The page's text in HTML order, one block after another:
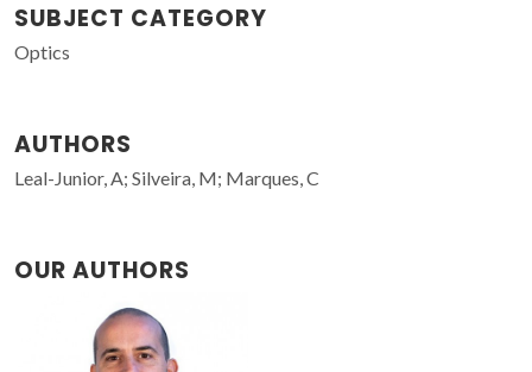
SUBJECT CATEGORY
Optics
AUTHORS
Leal-Junior, A; Silveira, M; Marques, C
OUR AUTHORS